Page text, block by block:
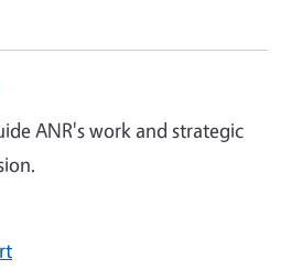
ANR's work and strategic